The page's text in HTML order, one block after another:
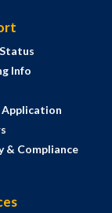
Info
& Compliance